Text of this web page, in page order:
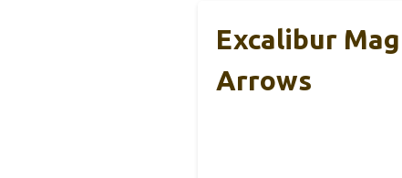
Excalibur
Arrows